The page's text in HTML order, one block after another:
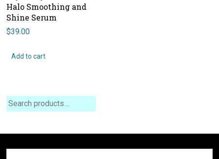
Halo Smoothing and
Shine Serum
$39.00
Add to cart
Search